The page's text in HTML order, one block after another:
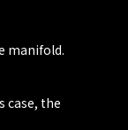
manifold.
case, the